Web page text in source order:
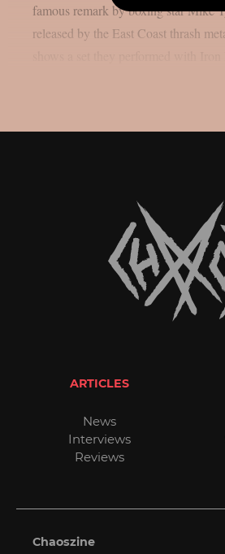
famous remark by boxing star Mike
released by the East Coast thrash
ARTICLES
News
Interviews
Reviews
Chaoszine